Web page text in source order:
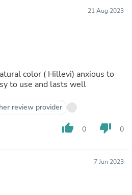
21 Aug 2023
color ( Hillevi) anxious to
to use and lasts well
review provider
thumb_up 0 thumb_down 0
7 Jun 2023